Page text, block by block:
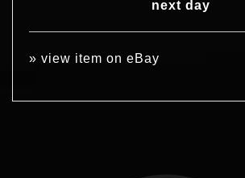
next day
» view item on eBay